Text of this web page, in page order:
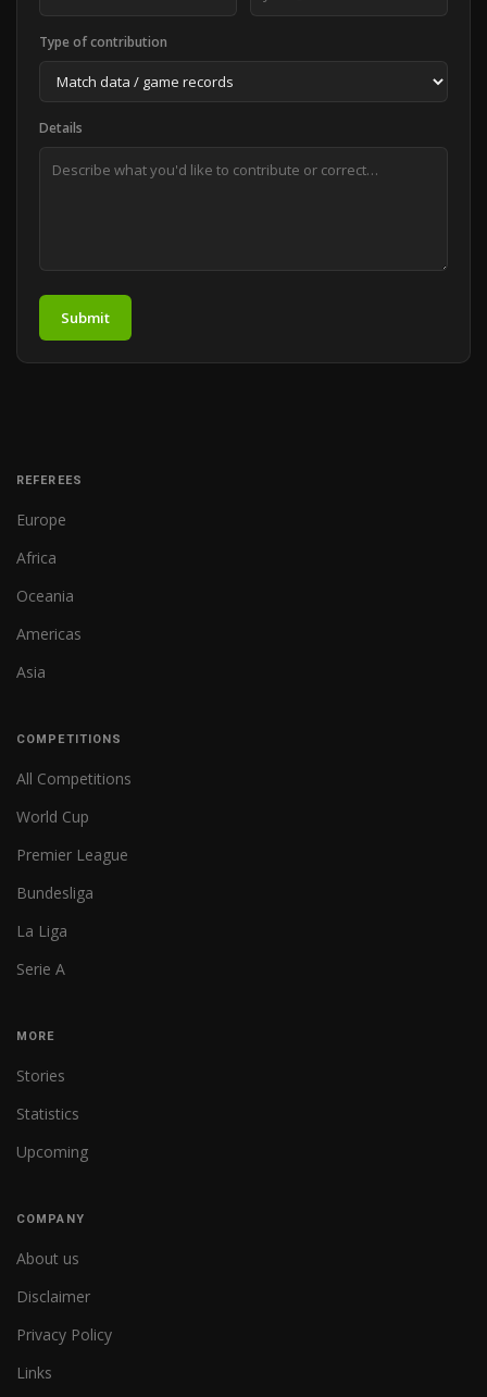
Type of contribution
Details
Submit
REFEREES
Europe
Africa
Oceania
Americas
Asia
COMPETITIONS
All Competitions
World Cup
Premier League
Bundesliga
La Liga
Serie A
MORE
Stories
Statistics
Upcoming
COMPANY
About us
Disclaimer
Privacy Policy
Links